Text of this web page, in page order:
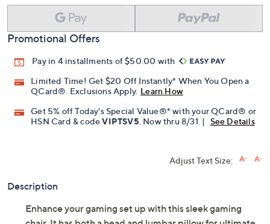
Promotional Offers
Pay in 4 installments of $50.00 with
Limited Time! Get $20 Off Instantly* When You Open a
QCard®. Exclusions Apply. Learn How
Get 5% off Today's Special Value®* with your QCard® or
HSN Card & codeVIPTSV5 . Now thru 8/31. | See Details
Adjust Text Size:
Description
Enhance your gaming set up with this sleek gaming